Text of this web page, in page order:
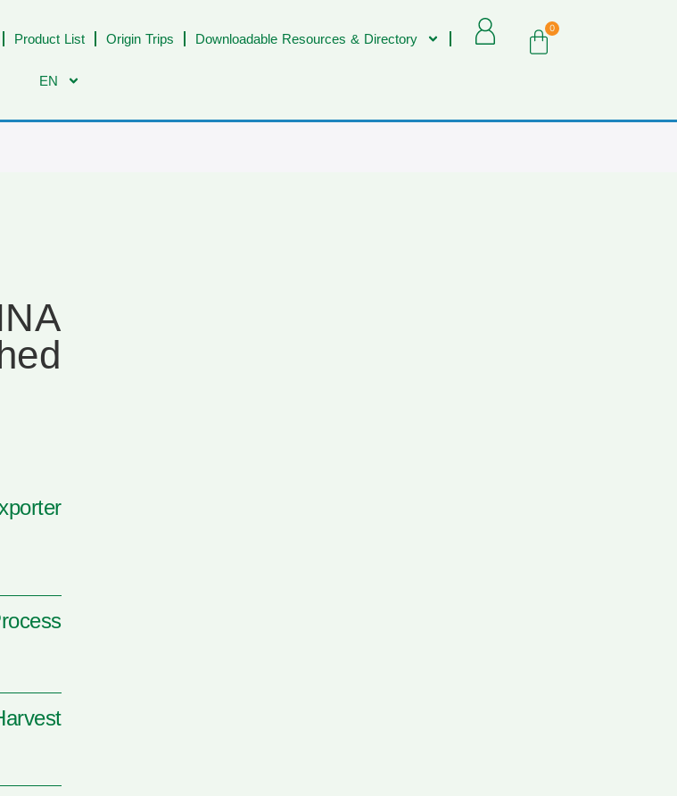
Product List Origin Trips Downloadable Resources & Directory
EN
0